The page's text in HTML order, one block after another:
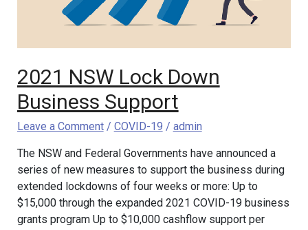
2021 NSW Lock Down
Business Support
Leave a Comment / COVID-19 / admin
The NSW and Federal Governments have announced a
series of new measures to support the business during
extended lockdowns of four weeks or more: Up to
$15,000 through the expanded 2021 COVID-19 business
grants program Up to $10,000 cashflow support per